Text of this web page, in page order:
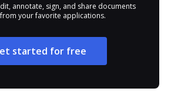
annotate, sign, and share documents
your favorite applications.
started for free